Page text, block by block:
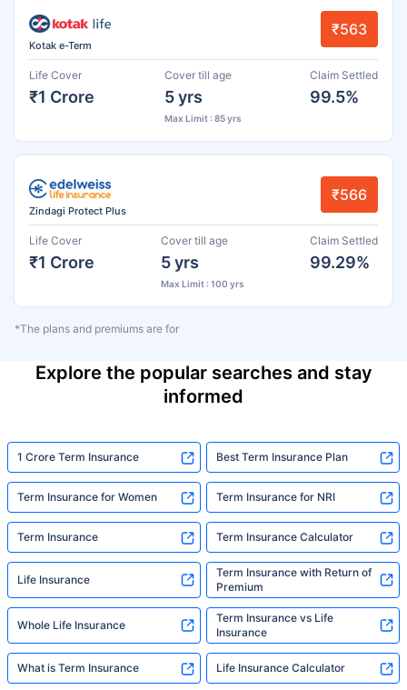
Kotak e-Term
₹563
Life Cover
₹1 Crore
Cover till age
5 yrs
Max Limit : 85 yrs
Claim Settled
99.5%
Zindagi Protect Plus
₹566
Life Cover
₹1 Crore
Cover till age
5 yrs
Max Limit : 100 yrs
Claim Settled
99.29%
*The plans and premiums are for
Explore the popular searches and stay
informed
1 Crore Term Insurance Best Term Insurance Plan
Term Insurance for Women Term Insurance for NRI
Term Insurance Term Insurance Calculator
Life Insurance
Term Insurance with Return of
Premium
Whole Life Insurance
Term Insurance vs Life
Insurance
What is Term Insurance Life Insurance Calculator